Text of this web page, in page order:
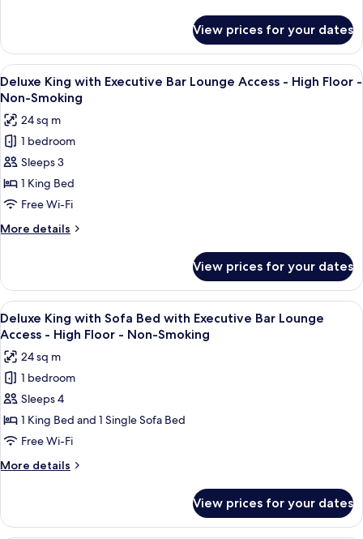
Sofa
Bed,Non
Smoking
Private
Spa
CANDEO
Suite
Sofa
Bed,Non
Smoking
View prices for your dates
View
all
photos
for
Deluxe
King
with
Executive
Bar
Lounge
-
High
Floor
-
Non-
Smoking
A modern bar area with tiered
9
Deluxe King with Executive Bar Lounge Access - High Floor -
Non-Smoking
24 sq m
1 bedroom
Sleeps 3
1 King Bed
Free Wi-Fi
More details
More
King
with
Executive
Bar
Access
High
Floor
-
Smoking
View prices for your dates
View
all
photos
for
Deluxe
King
with
Sofa
Bed
with
Bar
Lounge
A modern bar area with tiered
9
Deluxe King with Sofa Bed with Executive Bar Lounge
Access - High Floor - Non-Smoking
24 sq m
1 bedroom
Sleeps 4
1 King Bed and 1 Single Sofa Bed
Free Wi-Fi
More details
More
King
View prices for your dates